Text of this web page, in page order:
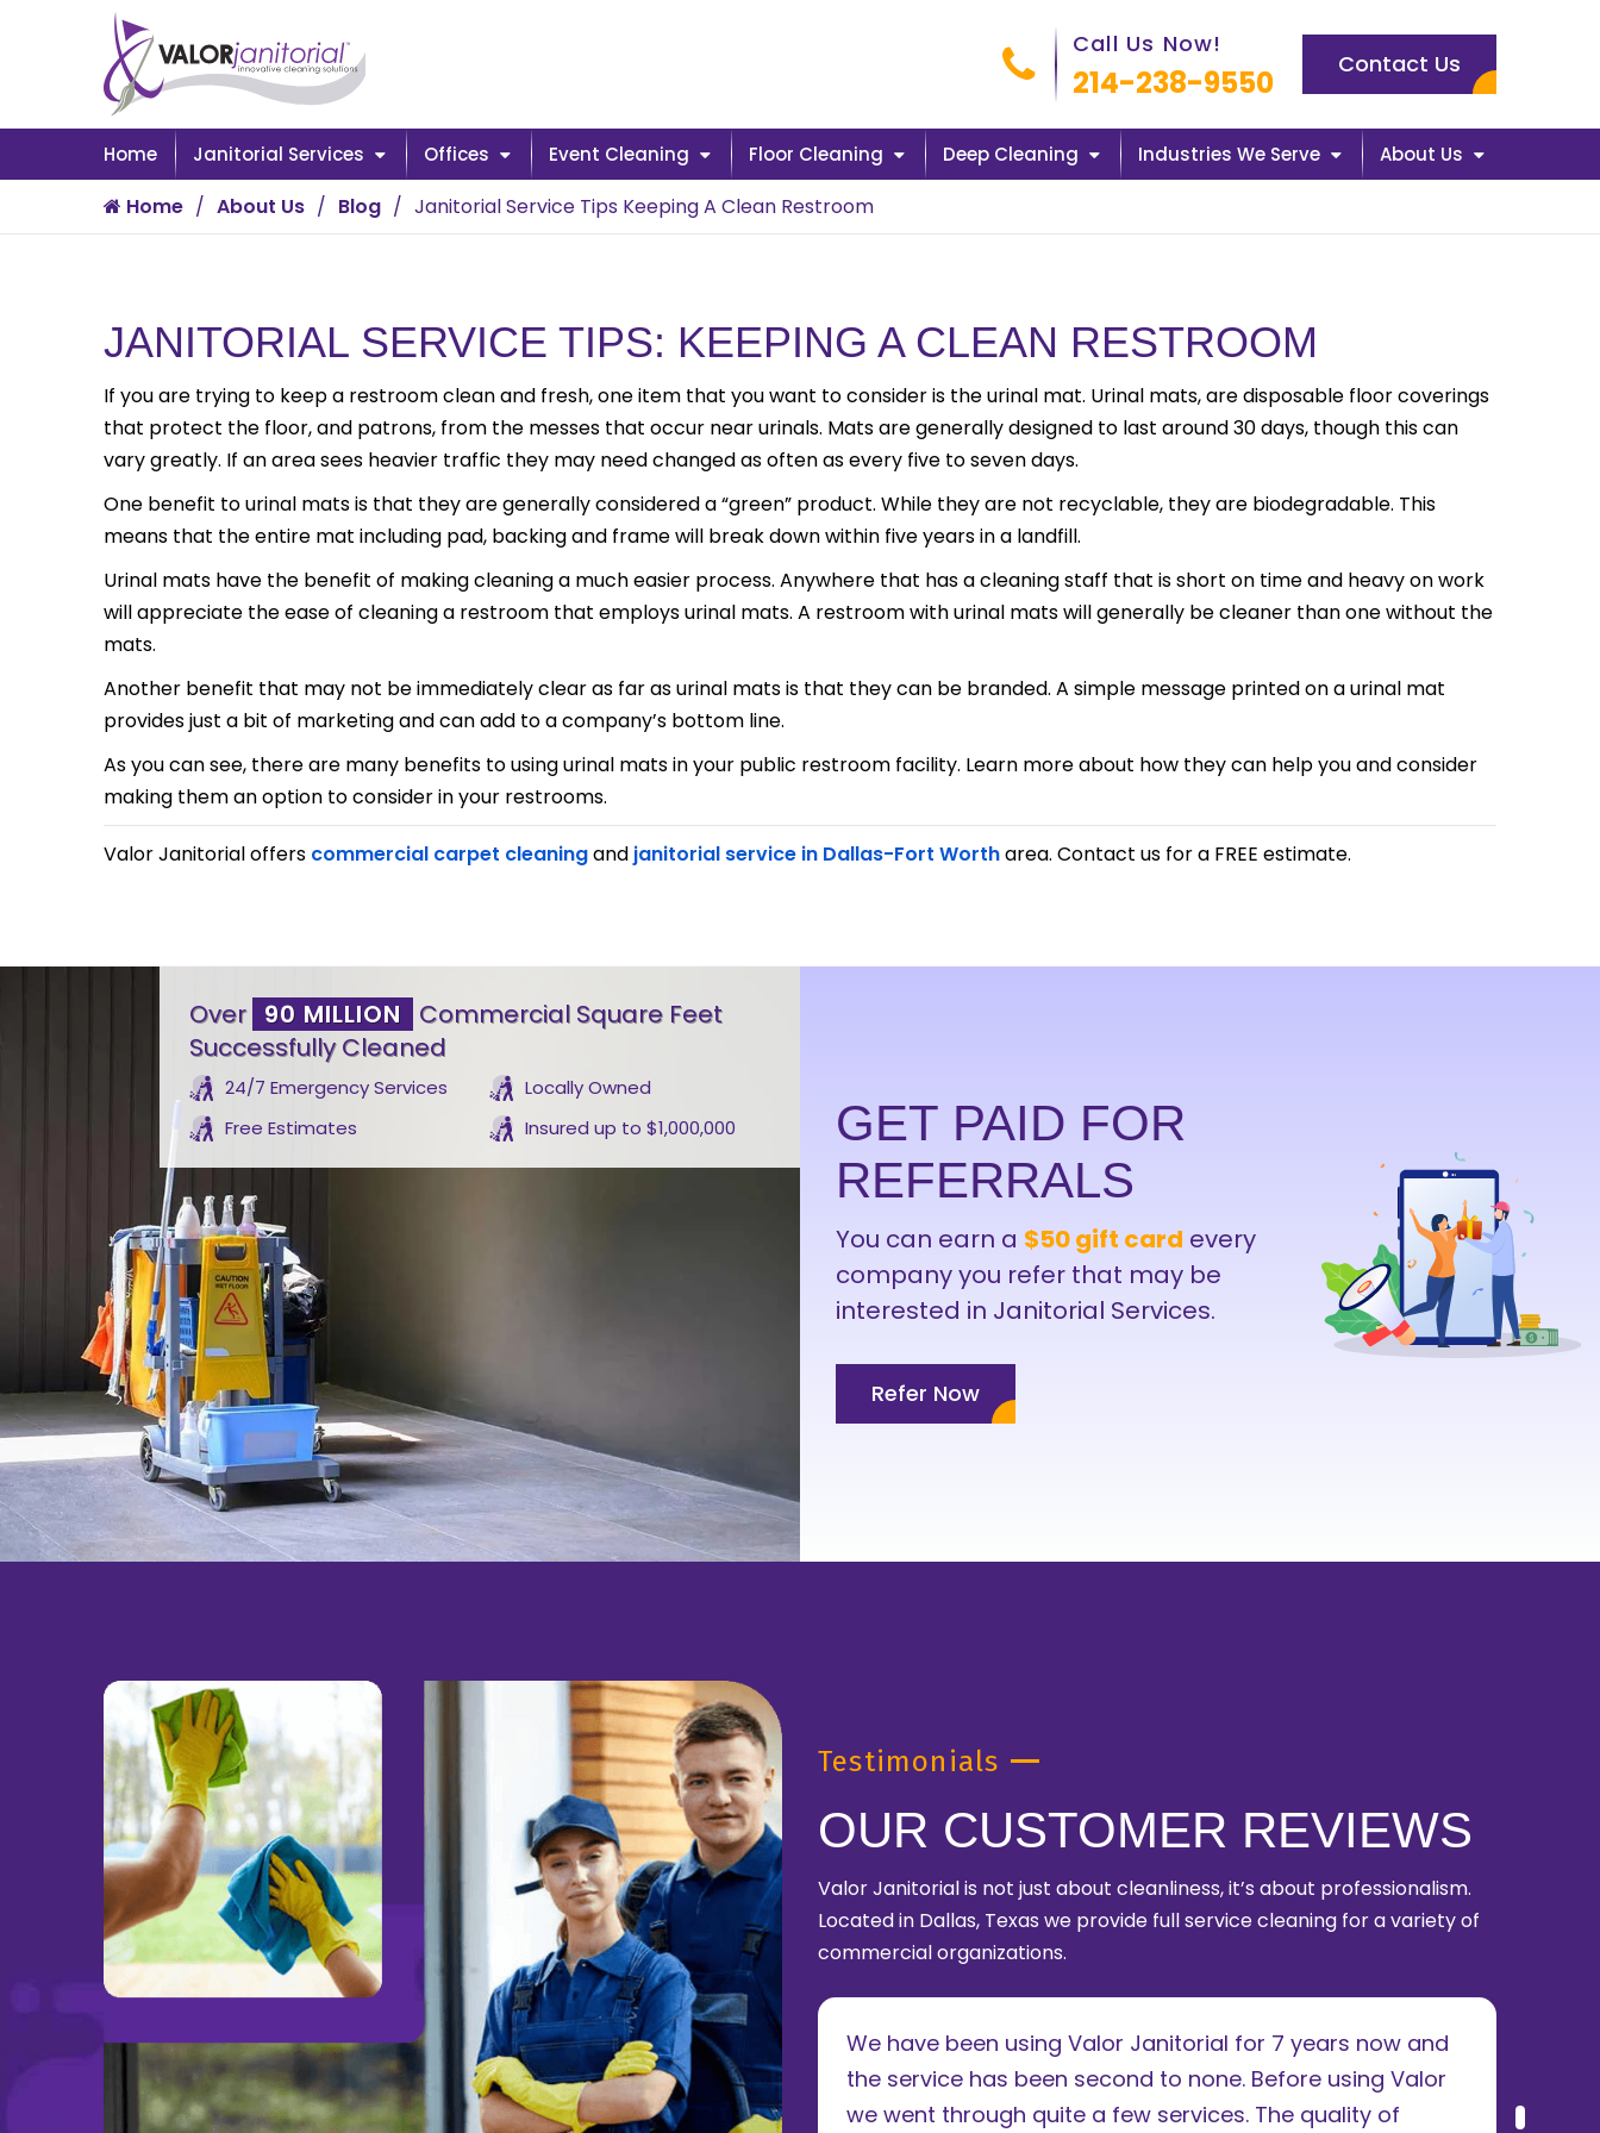
Call us now icon
Call Us Now!
214-238-9550 Contact Us
Home Janitorial Services Offices Event Cleaning Floor Cleaning Deep Cleaning Industries We Serve About Us
Home About Us Blog Janitorial Service Tips Keeping A Clean Restroom
JANITORIAL SERVICE TIPS: KEEPING A CLEAN RESTROOM
If you are trying to keep a restroom clean and fresh, one item that you want to consider is the urinal mat. Urinal mats, are disposable floor coverings
that protect the floor, and patrons, from the messes that occur near urinals. Mats are generally designed to last around 30 days, though this can
vary greatly. If an area sees heavier traffic they may need changed as often as every five to seven days.
One benefit to urinal mats is that they are generally considered a “green” product. While they are not recyclable, they are biodegradable. This
means that the entire mat including pad, backing and frame will break down within five years in a landfill.
Urinal mats have the benefit of making cleaning a much easier process. Anywhere that has a cleaning staff that is short on time and heavy on work
will appreciate the ease of cleaning a restroom that employs urinal mats. A restroom with urinal mats will generally be cleaner than one without the
mats.
Another benefit that may not be immediately clear as far as urinal mats is that they can be branded. A simple message printed on a urinal mat
provides just a bit of marketing and can add to a company’s bottom line.
As you can see, there are many benefits to using urinal mats in your public restroom facility. Learn more about how they can help you and consider
making them an option to consider in your restrooms.
Valor Janitorial offers commercial carpet cleaningand janitorial service in Dallas-Fort Wortharea. Contact us for a FREE estimate.
Over 90 MILLION
Commercial Square Feet
Successfully Cleaned
24/7 Emergency Services
Free Estimates
Locally Owned
Insured up to $1,000,000
GET PAID FOR
REFERRALS
You can earn a $50 gift card every
company you refer that may be
interested in Janitorial Services.
Refer Now
Testimonials
OUR CUSTOMER REVIEWS
Valor Janitorial is not just about cleanliness, it’s about professionalism.
Located in Dallas, Texas we provide full service cleaning for a variety of
commercial organizations.
We have been using Valor for a couple of years now and
could not be happier with our service. The owner takes a
very hands on and personal approach to running his
We have been using Valor Janitorial for 7 years now and
the service has been second to none. Before using Valor
we went through quite a few services. The quality of